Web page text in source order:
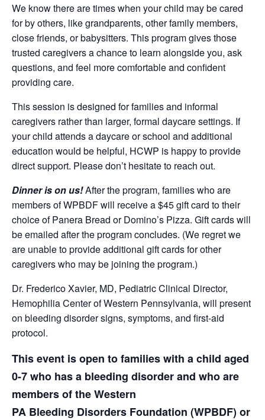
We know there are times when your child may be cared
for by others, like grandparents, other family members,
close friends, or babysitters. This program gives those
trusted caregivers a chance to learn alongside you, ask
questions, and feel more comfortable and confident
providing care.
This session is designed for families and informal
caregivers rather than larger, formal daycare settings. If
your child attends a daycare or school and additional
education would be helpful, HCWP is happy to provide
direct support. Please don’t hesitate to reach out.
Dinner is on us!After the program, families who are
members of WPBDF will receive a $45 gift card to their
choice of Panera Bread or Domino’s Pizza. Gift cards will
be emailed after the program concludes. (We regret we
are unable to provide additional gift cards for other
caregivers who may be joining the program.)
Dr. Frederico Xavier, MD, Pediatric Clinical Director,
Hemophilia Center of Western Pennsylvania, will present
on bleeding disorder signs, symptoms, and first-aid
protocol.
This event is open to families with a child aged
0-7 who has a bleeding disorder and who are
members of the Western
PA Bleeding Disorders Foundation (WPBDF) or